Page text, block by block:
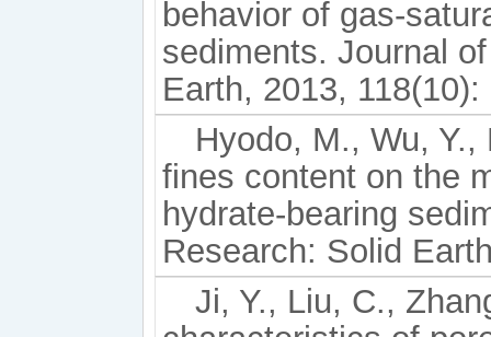
behavior of gas-
sediments. Journal
Earth, 2013,
Hyodo, M., Wu,
fines content on the
hydrate-bearing
Research: Solid
Ji, Y., Liu, C.,